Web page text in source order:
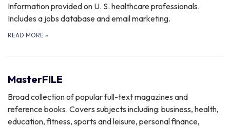
Information provided on U. S. healthcare professionals.
Includes a jobs database and email marketing.
READ MORE »
MasterFILE
Broad collection of popular full-text magazines and
reference books. Covers subjects including: business, health,
education, fitness, sports and leisure, personal finance,